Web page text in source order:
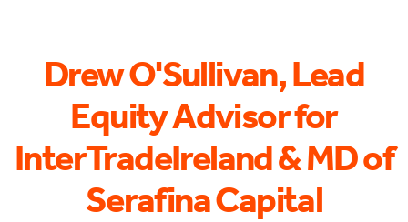
Drew O'Sullivan, Lead
Equity Advisor for
InterTradeIreland & MD of
Serafina Capital